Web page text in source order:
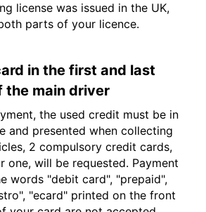
license was issued in the UK,
parts of your licence.
in the first and last
the main driver
the used credit must be in
and presented when collecting
2 compulsory credit cards,
one, will be requested. Payment
words "debit card", "prepaid",
"ecard" printed on the front